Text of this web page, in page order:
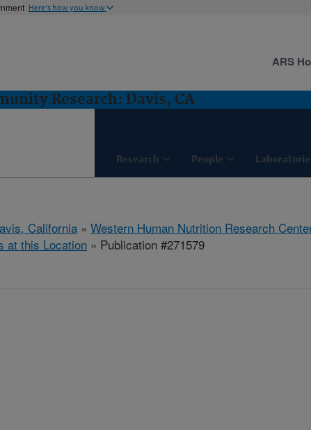
Here's how you know
Research: Davis, CA
Research People
ARS
California » Western Human Nutrition Research
at this Location » Publication #271579